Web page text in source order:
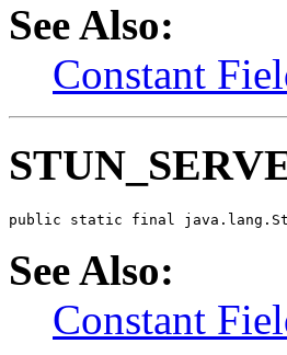
See Also:
Constant
public static final
See Also:
Constant